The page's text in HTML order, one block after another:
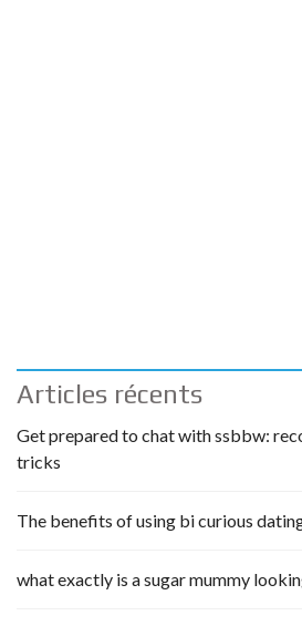
Articles récents
Get prepared to chat with ssbbw:
tricks
The benefits of using bi curious
what exactly is a sugar mummy